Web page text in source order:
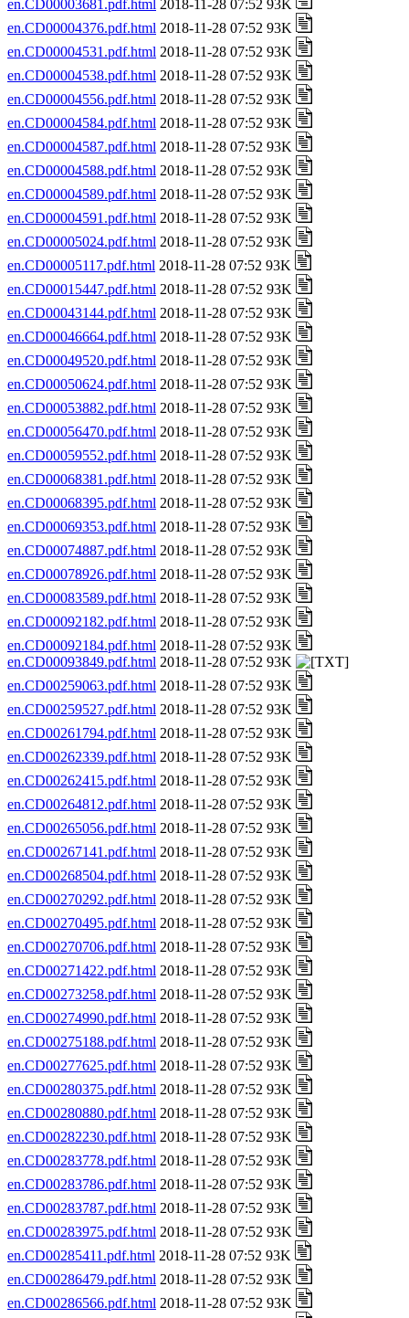
en.CD00003681.pdf.html 2018-11-28 07:52 93K
en.CD00004376.pdf.html 2018-11-28 07:52 93K
en.CD00004531.pdf.html 2018-11-28 07:52 93K
en.CD00004538.pdf.html 2018-11-28 07:52 93K
en.CD00004556.pdf.html 2018-11-28 07:52 93K
en.CD00004584.pdf.html 2018-11-28 07:52 93K
en.CD00004587.pdf.html 2018-11-28 07:52 93K
en.CD00004588.pdf.html 2018-11-28 07:52 93K
en.CD00004589.pdf.html 2018-11-28 07:52 93K
en.CD00004591.pdf.html 2018-11-28 07:52 93K
en.CD00005024.pdf.html 2018-11-28 07:52 93K
en.CD00005117.pdf.html 2018-11-28 07:52 93K
en.CD00015447.pdf.html 2018-11-28 07:52 93K
en.CD00043144.pdf.html 2018-11-28 07:52 93K
en.CD00046664.pdf.html 2018-11-28 07:52 93K
en.CD00049520.pdf.html 2018-11-28 07:52 93K
en.CD00050624.pdf.html 2018-11-28 07:52 93K
en.CD00053882.pdf.html 2018-11-28 07:52 93K
en.CD00056470.pdf.html 2018-11-28 07:52 93K
en.CD00059552.pdf.html 2018-11-28 07:52 93K
en.CD00068381.pdf.html 2018-11-28 07:52 93K
en.CD00068395.pdf.html 2018-11-28 07:52 93K
en.CD00069353.pdf.html 2018-11-28 07:52 93K
en.CD00074887.pdf.html 2018-11-28 07:52 93K
en.CD00078926.pdf.html 2018-11-28 07:52 93K
en.CD00083589.pdf.html 2018-11-28 07:52 93K
en.CD00092182.pdf.html 2018-11-28 07:52 93K
en.CD00092184.pdf.html 2018-11-28 07:52 93K
en.CD00093849.pdf.html 2018-11-28 07:52 93K
en.CD00259063.pdf.html 2018-11-28 07:52 93K
en.CD00259527.pdf.html 2018-11-28 07:52 93K
en.CD00261794.pdf.html 2018-11-28 07:52 93K
en.CD00262339.pdf.html 2018-11-28 07:52 93K
en.CD00262415.pdf.html 2018-11-28 07:52 93K
en.CD00264812.pdf.html 2018-11-28 07:52 93K
en.CD00265056.pdf.html 2018-11-28 07:52 93K
en.CD00267141.pdf.html 2018-11-28 07:52 93K
en.CD00268504.pdf.html 2018-11-28 07:52 93K
en.CD00270292.pdf.html 2018-11-28 07:52 93K
en.CD00270495.pdf.html 2018-11-28 07:52 93K
en.CD00270706.pdf.html 2018-11-28 07:52 93K
en.CD00271422.pdf.html 2018-11-28 07:52 93K
en.CD00273258.pdf.html 2018-11-28 07:52 93K
en.CD00274990.pdf.html 2018-11-28 07:52 93K
en.CD00275188.pdf.html 2018-11-28 07:52 93K
en.CD00277625.pdf.html 2018-11-28 07:52 93K
en.CD00280375.pdf.html 2018-11-28 07:52 93K
en.CD00280880.pdf.html 2018-11-28 07:52 93K
en.CD00282230.pdf.html 2018-11-28 07:52 93K
en.CD00283778.pdf.html 2018-11-28 07:52 93K
en.CD00283786.pdf.html 2018-11-28 07:52 93K
en.CD00283787.pdf.html 2018-11-28 07:52 93K
en.CD00283975.pdf.html 2018-11-28 07:52 93K
en.CD00285411.pdf.html 2018-11-28 07:52 93K
en.CD00286479.pdf.html 2018-11-28 07:52 93K
en.CD00286566.pdf.html 2018-11-28 07:52 93K